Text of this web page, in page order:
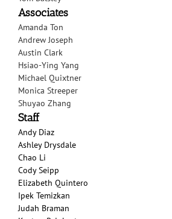
Associates
Amanda Ton
Andrew Joseph
Austin Clark
Hsiao-Ying Yang
Michael Quixtner
Monica Streeper
Shuyao Zhang
Staff
Andy Diaz
Ashley Drysdale
Chao Li
Cody Seipp
Elizabeth Quintero
Ipek Temizkan
Judah Braman